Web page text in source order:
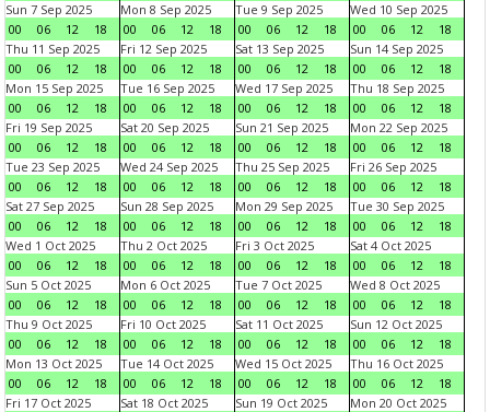
Sun 7 Sep 2025
00
06 12 18
Mon 8 Sep 2025
00
06 12 18
Tue 9 Sep 2025
00
06 12 18
Wed 10 Sep 2025
00
06 12
18
Thu 11 Sep 2025
00
06 12 18
Fri 12 Sep 2025
00
06 12 18
Sat 13 Sep 2025
00
06 12 18
Sun 14 Sep 2025
00
06 12
18
Mon 15 Sep 2025
00
06 12 18
Tue 16 Sep 2025
00
06 12 18
Wed 17 Sep 2025
00
06 12 18
Thu 18 Sep 2025
00
06 12
18
Fri 19 Sep 2025
00
06 12 18
Sat 20 Sep 2025
00
06 12 18
Sun 21 Sep 2025
00
06 12 18
Mon 22 Sep 2025
00
06 12
18
Tue 23 Sep 2025
00
06 12 18
Wed 24 Sep 2025
00
06 12 18
Thu 25 Sep 2025
00
06 12 18
Fri 26 Sep 2025
00
06 12
18
Sat 27 Sep 2025
00
06 12 18
Sun 28 Sep 2025
00
06 12 18
Mon 29 Sep 2025
00
06 12 18
Tue 30 Sep 2025
00
06 12
18
Wed 1 Oct 2025
00
06 12 18
Thu 2 Oct 2025
00
06 12 18
Fri 3 Oct 2025
00
06 12 18
Sat 4 Oct 2025
00
06 12
18
Sun 5 Oct 2025
00
06 12 18
Mon 6 Oct 2025
00
06 12 18
Tue 7 Oct 2025
00
06 12 18
Wed 8 Oct 2025
00
06 12
18
Thu 9 Oct 2025
00
06 12 18
Fri 10 Oct 2025
00
06 12 18
Sat 11 Oct 2025
00
06 12 18
Sun 12 Oct 2025
00
06 12
18
Mon 13 Oct 2025
00
06 12 18
Tue 14 Oct 2025
00
06 12 18
Wed 15 Oct 2025
00
06 12 18
Thu 16 Oct 2025
00
06 12
18
Fri 17 Oct 2025
Sat 18 Oct 2025
Sun 19 Oct 2025
Mon 20 Oct 2025